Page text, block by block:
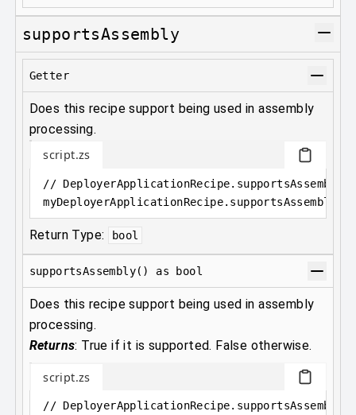
supportsAssembly
Getter
Does this recipe support being used in assembly
processing.
script.zs
// DeployerApplicationRecipe.supportsAssembly
myDeployerApplicationRecipe. supportsAssembly
Return Type: bool
supportsAssembly() as bool
Does this recipe support being used in assembly
processing.
Returns: True if it is supported. False otherwise.
script.zs
//